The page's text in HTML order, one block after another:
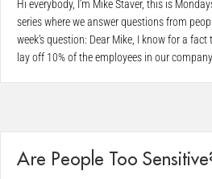
Hi everybody, I’m Mike Staver, this is
series where we answer questions from
week’s question: Dear Mike, I know for a
lay off 10% of the employees in our
Are People Too